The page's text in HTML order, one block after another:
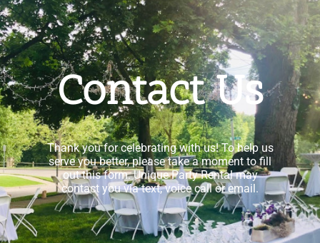
Contact Us
Thank you for celebrating with us! To help us
serve you better, please take a moment to fill
out this form. Unique Party Rental may
contact you via text, voice call or email.